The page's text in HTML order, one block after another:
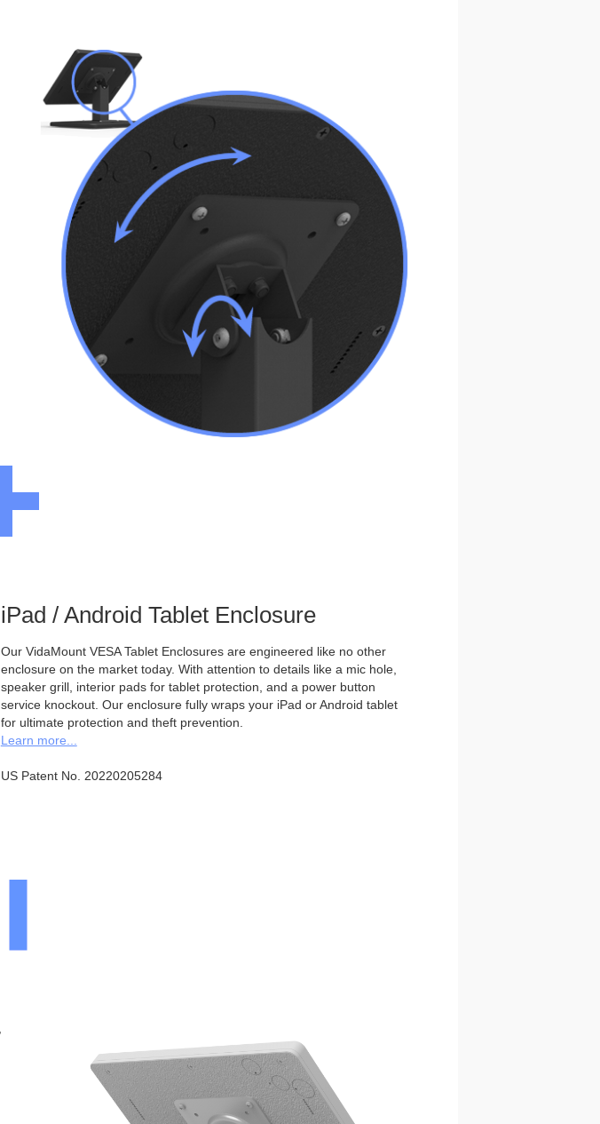
iPad / Android Tablet Enclosure
Our VidaMount VESA Tablet Enclosures are engineered like no other
enclosure on the market today. With attention to details like a mic hole,
speaker grill, interior pads for tablet protection, and a power button
service knockout. Our enclosure fully wraps your iPad or Android tablet
for ultimate protection and theft prevention.
Learn more...
US Patent No. 20220205284